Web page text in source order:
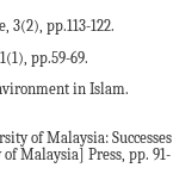
3(2), pp.113-122.
pp.59-69.
in Islam.
of Malaysia: Successes
Malaysia] Press, pp. 91-